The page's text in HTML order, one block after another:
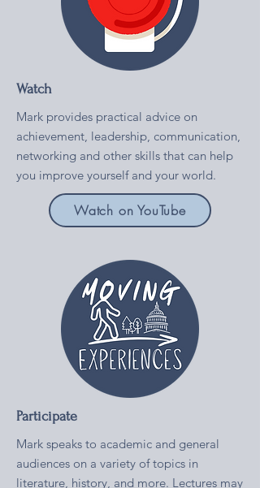
Watch
Mark provides practical advice on
achievement, leadership, communication,
networking and other skills that can help
you improve yourself and your world.
Watch on YouTube
Participate
Mark speaks to academic and general
audiences on a variety of topics in
literature, history, and more. Lectures may